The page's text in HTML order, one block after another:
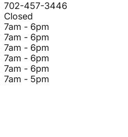
702-457-3446
Closed
7am - 6pm
7am - 6pm
7am - 6pm
7am - 6pm
7am - 6pm
7am - 5pm